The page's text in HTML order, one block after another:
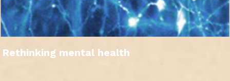
Rethinking mental health